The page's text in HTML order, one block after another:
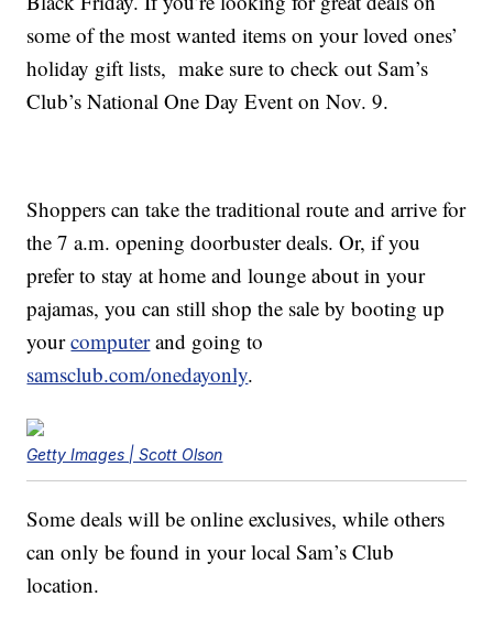
some of the most wanted items on your loved ones’
holiday gift lists, make sure to check out Sam’s
Club’s National One Day Event on Nov. 9.
Shoppers can take the traditional route and arrive for
the 7 a.m. opening doorbuster deals. Or, if you
prefer to stay at home and lounge about in your
pajamas, you can still shop the sale by booting up
yourcomputerand going to
samsclub.com/onedayonly.
Getty Images | Scott Olson
Some deals will be online exclusives, while others
can only be found in your local Sam’s Club
location.